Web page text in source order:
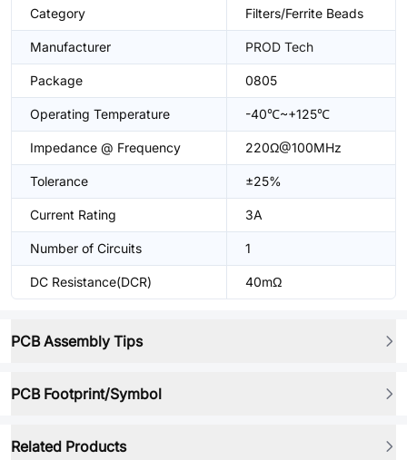
Category Filters/Ferrite Beads
Manufacturer PROD Tech
Package 0805
Operating Temperature -40℃~+125℃
Impedance @ Frequency 220Ω@100MHz
Tolerance ±25%
Current Rating 3A
Number of Circuits 1
DC Resistance(DCR) 40mΩ
PCB Assembly Tips
PCB Footprint/Symbol
Related Products